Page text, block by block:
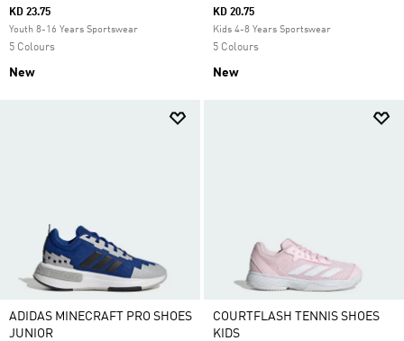
KD 23.75
Youth 8-16 Years Sportswear
5 Colours
New
KD 20.75
Kids 4-8 Years Sportswear
5 Colours
New
ADIDAS MINECRAFT PRO SHOES
JUNIOR
COURTFLASH TENNIS SHOES
KIDS